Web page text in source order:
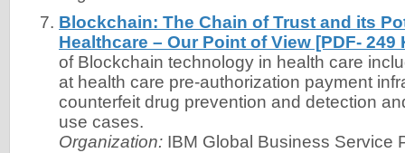
Blockchain: The Chain of Trust and its
Healthcare – Our Point of View [PDF- 249
of Blockchain technology in health care
at health care pre-authorization payment
counterfeit drug prevention and detection
use cases.
Organization: IBM Global Business Service